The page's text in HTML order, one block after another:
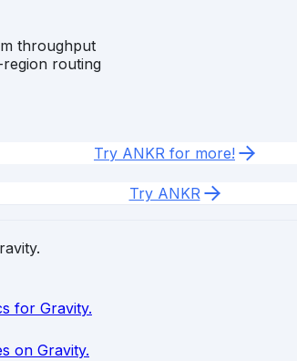
throughput
routing
Try ANKR for more!
Try ANKR
for Gravity.
on Gravity.